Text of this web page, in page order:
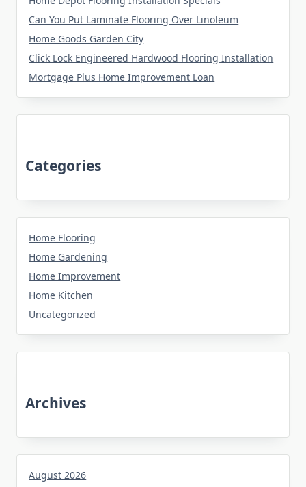
Can You Put Laminate Flooring Over Linoleum
Home Goods Garden City
Click Lock Engineered Hardwood Flooring Installation
Mortgage Plus Home Improvement Loan
Categories
Home Flooring
Home Gardening
Home Improvement
Home Kitchen
Uncategorized
Archives
August 2026